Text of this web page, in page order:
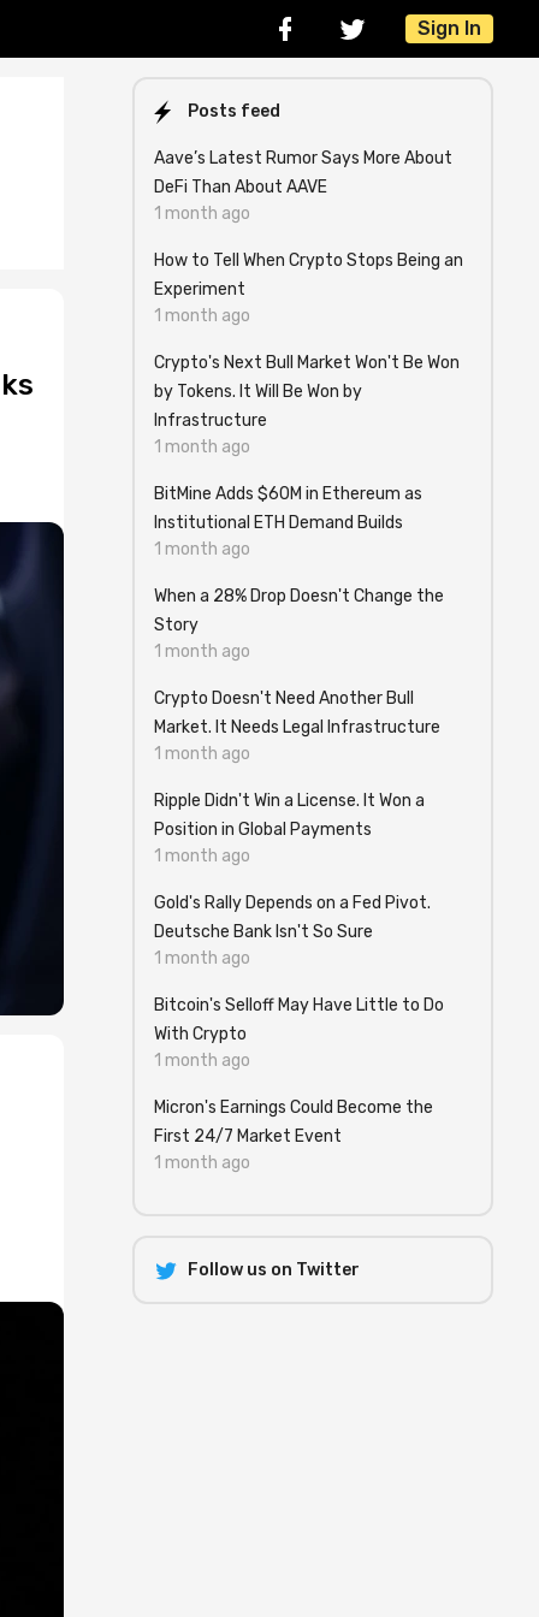
Sign In
Posts feed
Aave’s Latest Rumor Says More About
DeFi Than About AAVE
1 month ago
How to Tell When Crypto Stops Being an
Experiment
1 month ago
Crypto's Next Bull Market Won't Be Won
by Tokens. It Will Be Won by
Infrastructure
1 month ago
BitMine Adds $60M in Ethereum as
Institutional ETH Demand Builds
1 month ago
When a 28% Drop Doesn't Change the
Story
1 month ago
Crypto Doesn't Need Another Bull
Market. It Needs Legal Infrastructure
1 month ago
Ripple Didn't Win a License. It Won a
Position in Global Payments
1 month ago
Gold's Rally Depends on a Fed Pivot.
Deutsche Bank Isn't So Sure
1 month ago
Bitcoin's Selloff May Have Little to Do
With Crypto
1 month ago
Micron's Earnings Could Become the
First 24/7 Market Event
1 month ago
Follow us on Twitter